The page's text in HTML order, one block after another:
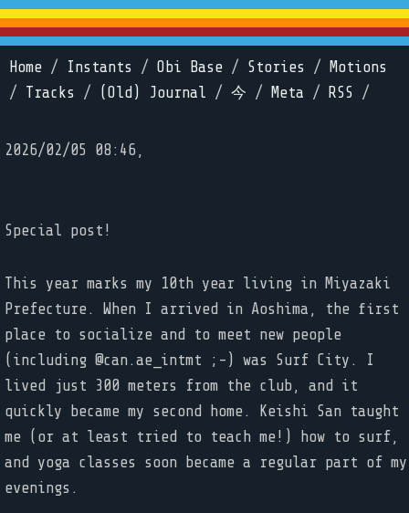
Home / Instants / Obi Base / Stories /
Motions
/ Tracks / (Old) Journal / 今 / Meta / RSS /
2026/02/05 08:46,
Special post!
This year marks my 10th year living in Miyazaki
Prefecture. When I arrived in Aoshima, the first
place to socialize and to meet new people
(including @can.ae_intmt ;-) was Surf City. I
lived just 300 meters from the club, and it
quickly became my second home. Keishi San taught
me (or at least tried to teach me!) how to surf,
and yoga classes soon became a regular part of my
evenings.